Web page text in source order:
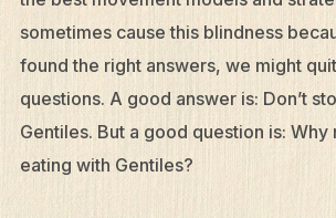
sometimes cause this blindness
found the right answers, we might
questions. A good answer is: Don’t
Gentiles. But a good question is: Why
eating with Gentiles?